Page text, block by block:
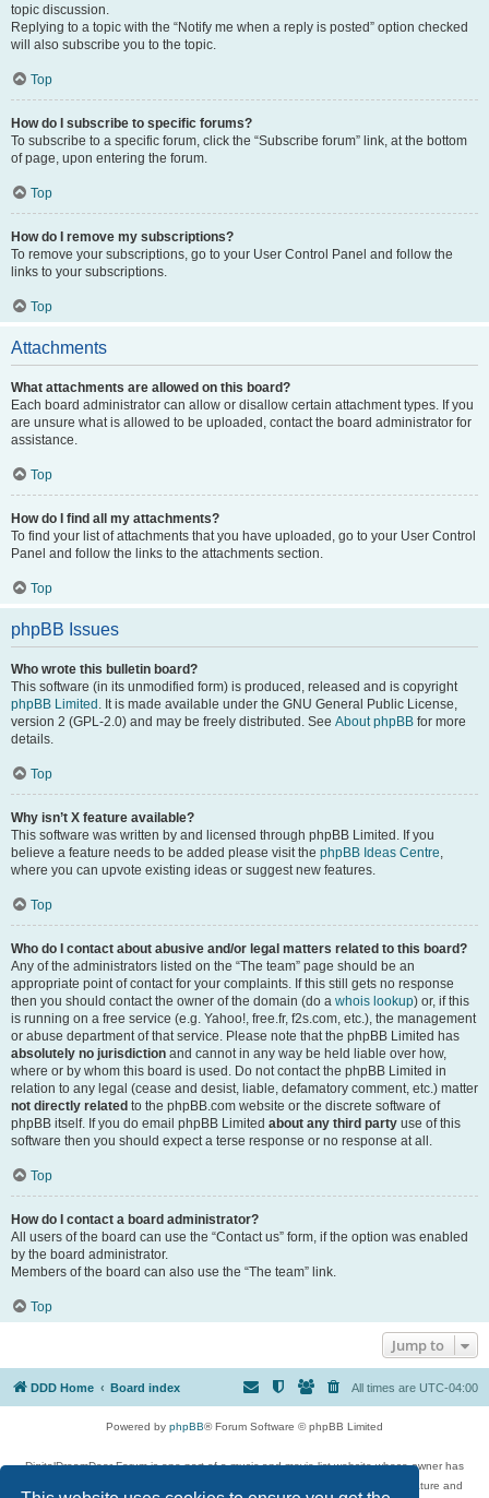
topic discussion.
Replying to a topic with the “Notify me when a reply is posted” option checked
will also subscribe you to the topic.
Top
How do I subscribe to specific forums?
To subscribe to a specific forum, click the “Subscribe forum” link, at the bottom
of page, upon entering the forum.
Top
How do I remove my subscriptions?
To remove your subscriptions, go to your User Control Panel and follow the
links to your subscriptions.
Top
Attachments
What attachments are allowed on this board?
Each board administrator can allow or disallow certain attachment types. If you
are unsure what is allowed to be uploaded, contact the board administrator for
assistance.
Top
How do I find all my attachments?
To find your list of attachments that you have uploaded, go to your User Control
Panel and follow the links to the attachments section.
Top
phpBB Issues
Who wrote this bulletin board?
This software (in its unmodified form) is produced, released and is copyright
phpBB Limited . It is made available under the GNU General Public License,
version 2 (GPL-2.0) and may be freely distributed. See About phpBB for more
details.
Top
Why isn’t X feature available?
This software was written by and licensed through phpBB Limited. If you
believe a feature needs to be added please visit the phpBB Ideas Centre,
where you can upvote existing ideas or suggest new features.
Top
Who do I contact about abusive and/or legal matters related to this board?
Any of the administrators listed on the “The team” page should be an
appropriate point of contact for your complaints. If this still gets no response
then you should contact the owner of the domain (do a whois lookup) or, if this
is running on a free service (e.g. Yahoo!, free.fr, f2s.com, etc.), the management
or abuse department of that service. Please note that the phpBB Limited has
absolutely no jurisdiction and cannot in any way be held liable over how,
where or by whom this board is used. Do not contact the phpBB Limited in
relation to any legal (cease and desist, liable, defamatory comment, etc.) matter
not directly related to the phpBB.com website or the discrete software of
phpBB itself. If you do email phpBB Limited about any third party use of this
software then you should expect a terse response or no response at all.
Top
How do I contact a board administrator?
All users of the board can use the “Contact us” form, if the option was enabled
by the board administrator.
Members of the board can also use the “The team” link.
Top
Jump to
DDD Home Board index All times are UTC-04:00
Powered by phpBB® Forum Software © phpBB Limited
DigitalDreamDoor Forum is one part of a music and movie list website whose owner has
given its visitors the privilege to discuss music, movies, video games, and literature and